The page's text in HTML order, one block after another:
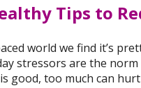
Tips to
world we find it’s
stressors are the
is good, too much can